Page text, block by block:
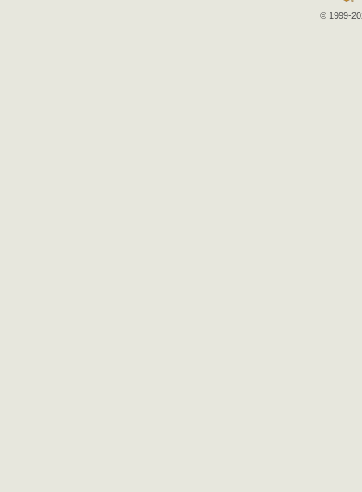
© 1999-